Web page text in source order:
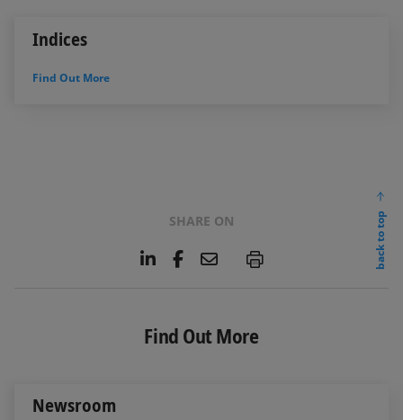
Indices
Find Out More
SHARE ON
L
e
d
F
b
o
E
l
P
back to top
Find Out More
Newsroom